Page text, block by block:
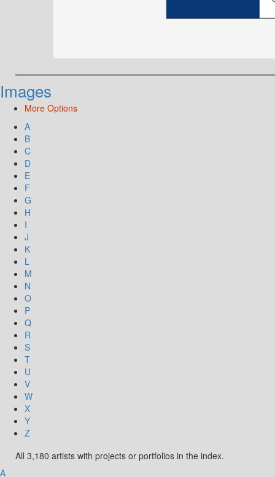
Images
More Options
A
B
C
D
E
F
G
H
I
J
K
L
M
N
O
P
Q
R
S
T
U
V
W
X
Y
Z
All 3,180 artists with projects or portfolios in the index.
A